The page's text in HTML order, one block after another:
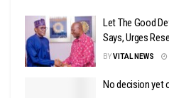
Let The Good
Says, Urges
BYVITAL NEWS
No decision yet